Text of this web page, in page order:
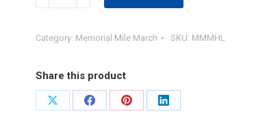
Sponsor
Category: Memorial Mile March SKU: MMMHL
Share this product
Share
Share
Share
Share